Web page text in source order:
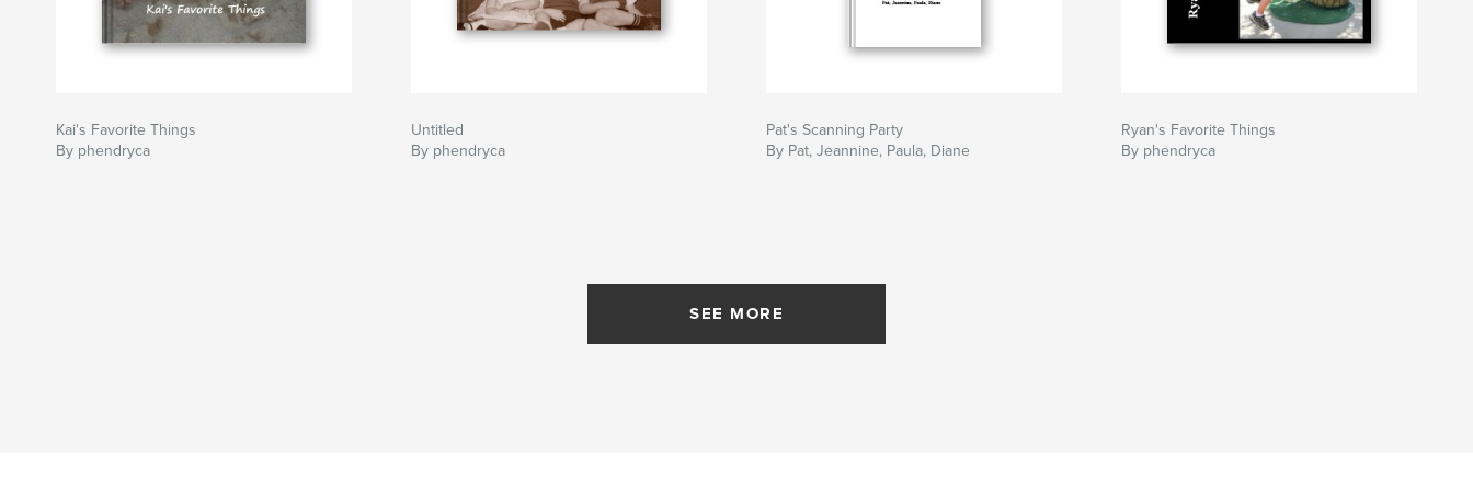
Kai's Favorite Things
By phendryca
Untitled
By phendryca
Pat's Scanning Party
By Pat, Jeannine, Paula, Diane
Ryan's Favorite Things
By phendryca
SEE MORE